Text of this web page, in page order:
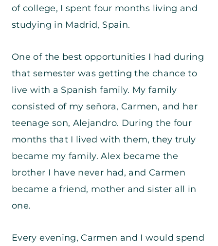
of college, I spent four months living and
studying in Madrid, Spain.
One of the best opportunities I had during
that semester was getting the chance to
live with a Spanish family. My family
consisted of my señora, Carmen, and her
teenage son, Alejandro. During the four
months that I lived with them, they truly
became my family. Alex became the
brother I have never had, and Carmen
became a friend, mother and sister all in
one.
Every evening, Carmen and I would spend